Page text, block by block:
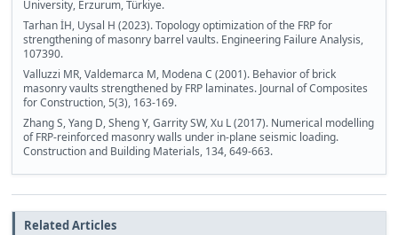
University, Erzurum, Türkiye.
Tarhan İH, Uysal H (2023). Topology optimization of the FRP for
strengthening of masonry barrel vaults. Engineering Failure Analysis,
107390.
Valluzzi MR, Valdemarca M, Modena C (2001). Behavior of brick
masonry vaults strengthened by FRP laminates. Journal of Composites
for Construction, 5(3), 163-169.
Zhang S, Yang D, Sheng Y, Garrity SW, Xu L (2017). Numerical modelling
of FRP-reinforced masonry walls under in-plane seismic loading.
Construction and Building Materials, 134, 649-663.
Related Articles